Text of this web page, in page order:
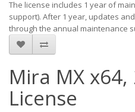
The license includes 1 year of
support). After 1 year, updates
through the annual maintenance
Mira MX
License